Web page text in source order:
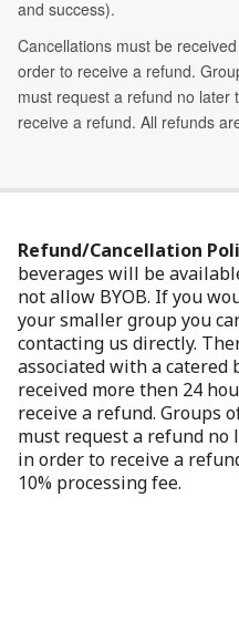
Refund/Cancellation
beverages will be
not allow BYOB. If you
your smaller group you
contacting us directly.
associated with a catered
received more then 24
receive a refund. Groups
must request a refund no
in order to receive a
10% processing fee.